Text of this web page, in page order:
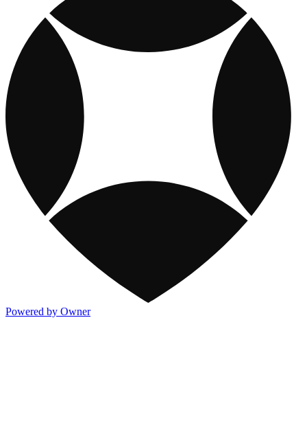
Powered by Owner